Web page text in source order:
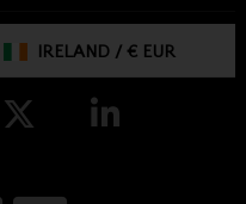
IRELAND /€ EUR